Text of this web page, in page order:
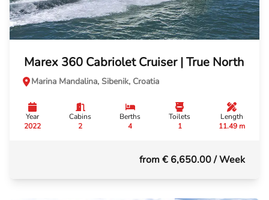
Marex 360 Cabriolet Cruiser | True North
Marina Mandalina, Sibenik, Croatia
Year
2022
Cabins
2
Berths
4
Toilets
1
Length
11.49 m
from € 6,650.00/ Week